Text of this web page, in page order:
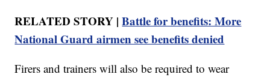
RELATED STORY |Battle for benefits: More
National Guard airmen see benefits denied
Firers and trainers will also be required to wear